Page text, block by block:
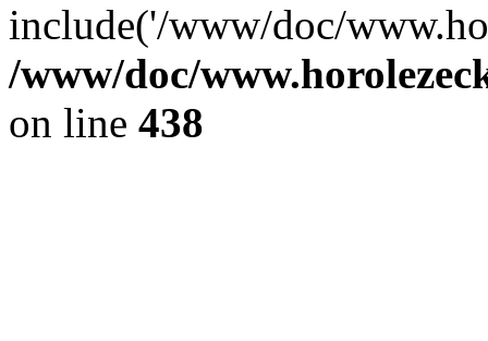
include('/www/doc/
/www/doc/
on line 438